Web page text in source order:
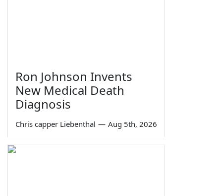
Ron Johnson Invents
New Medical Death
Diagnosis
Chris capper Liebenthal — Aug 5th, 2026